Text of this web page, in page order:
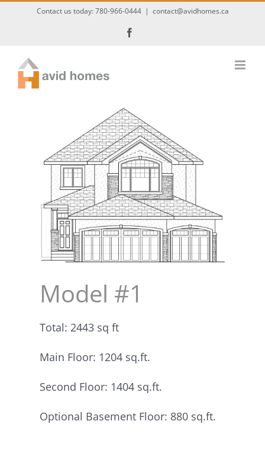
Contact us today:780-966-0444 | contact@avidhomes.ca
Model #1
Total: 2443 sq ft
Main Floor: 1204 sq.ft.
Second Floor: 1404 sq.ft.
Optional Basement Floor: 880 sq.ft.